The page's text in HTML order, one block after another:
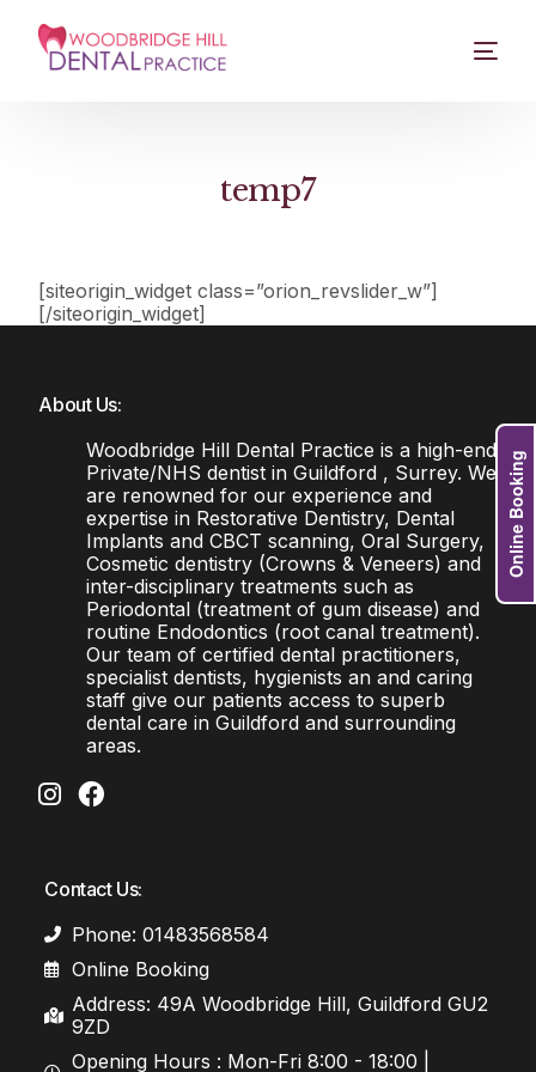
temp7
[siteorigin_widget class=”orion_revslider_w”]
[/siteorigin_widget]
About Us:
Woodbridge Hill Dental Practice is a high-end
Private/NHS dentist in Guildford , Surrey. We
are renowned for our experience and
expertise in Restorative Dentistry, Dental
Implants and CBCT scanning, Oral Surgery,
Cosmetic dentistry (Crowns & Veneers) and
inter-disciplinary treatments such as
Periodontal (treatment of gum disease) and
routine Endodontics (root canal treatment).
Our team of certified dental practitioners,
specialist dentists, hygienists an and caring
staff give our patients access to superb
dental care in Guildford and surrounding
areas.
Contact Us:
Phone: 01483568584
Online Booking
Address: 49A Woodbridge Hill, Guildford GU2
9ZD
Opening Hours : Mon-Fri 8:00 - 18:00 |
Online Booking